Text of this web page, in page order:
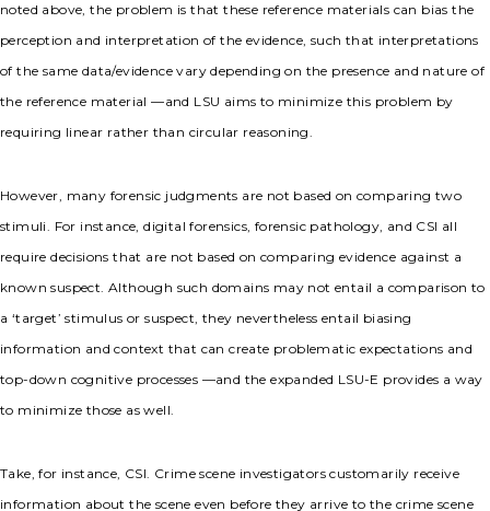
noted above, the problem is that these reference materials can bias the
perception and interpretation of the evidence, such that interpretations
of the same data/evidence vary depending on the presence and nature of
the reference material —and LSU aims to minimize this problem by
requiring linear rather than circular reasoning.
However, many forensic judgments are not based on comparing two
stimuli. For instance, digital forensics, forensic pathology, and CSI all
require decisions that are not based on comparing evidence against a
known suspect. Although such domains may not entail a comparison to
a ‘target’ stimulus or suspect, they nevertheless entail biasing
information and context that can create problematic expectations and
top-down cognitive processes —and the expanded LSU-E provides a way
to minimize those as well.
Take, for instance, CSI. Crime scene investigators customarily receive
information about the scene even before they arrive to the crime scene